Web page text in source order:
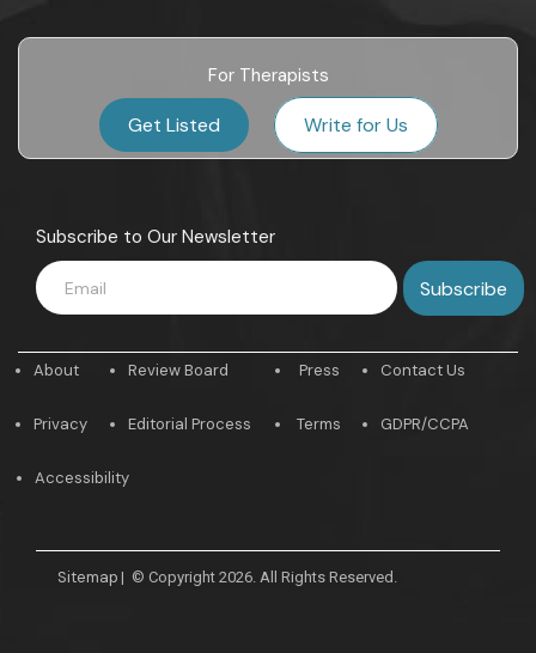
For Therapists
Get Listed Write for Us
Subscribe to Our Newsletter
About
Privacy
Review Board
Editorial Process
Press
Terms
Contact Us
GDPR/CCPA
Accessibility
Sitemap | © Copyright 2026. All Rights Reserved.